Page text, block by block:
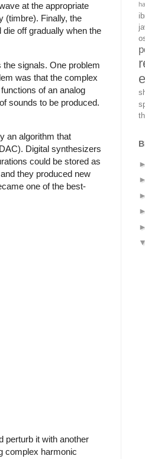
at the appropriate
(timbre). Finally, the
off gradually when the
signals. One problem
was that the complex
of an analog
sounds to be produced.
an algorithm that
Digital synthesizers
could be stored as
they produced new
one of the best-
perturb it with another
complex harmonic